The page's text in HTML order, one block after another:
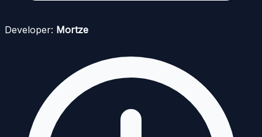
Developer: Mortze